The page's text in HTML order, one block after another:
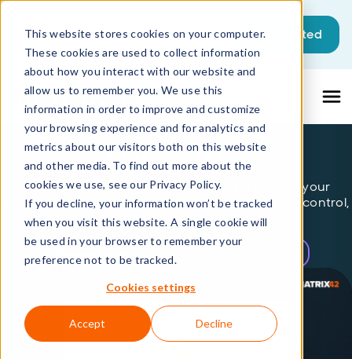
This website stores cookies on your computer.
These cookies are used to collect information
about how you interact with our website and
allow us to remember you. We use this
information in order to improve and customize
your browsing experience and for analytics and
metrics about our visitors both on this website
and other media. To find out more about the
cookies we use, see our Privacy Policy.
If you decline, your information won’t be tracked
when you visit this website. A single cookie will
be used in your browser to remember your
preference not to be tracked.
Cookies settings
Accept Decline
This is a search field with an auto-
There are no suggestions because the
Get started
AI Your Way
Matrix42 Intelligence brings AI to every role in your
organization - on your terms - driving efficiency, control,
and a superior service experience.
Request a demo